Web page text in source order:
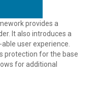
provides a
It also introduces a
user experience.
protection for the base
for additional